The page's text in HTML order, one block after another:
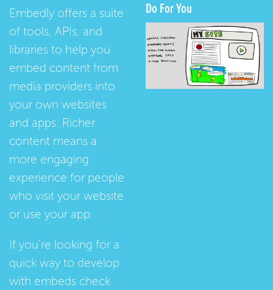
Embedly offers a suite
of tools, APIs, and
libraries to help you
embed content from
media providers into
your own websites
and apps. Richer
content means a
more engaging
experience for people
who visit your website
or use your app.
If you're looking for a
quick way to develop
with embeds check
Do For You